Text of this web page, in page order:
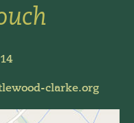
clarke.org